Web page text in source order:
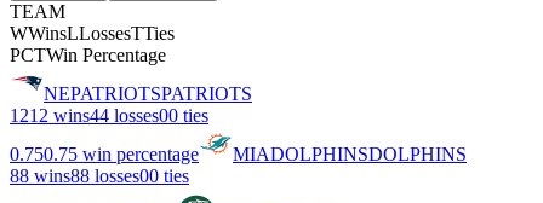
TEAM
WWinsLLossesTTies
PCTWin Percentage
NEPATRIOTSPATRIOTS
1212 wins44 losses00 ties
0.750.75 win percentage MIADOLPHINSDOLPHINS
88 wins88 losses00 ties